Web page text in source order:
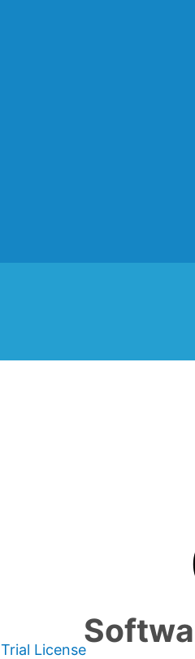
Trial License